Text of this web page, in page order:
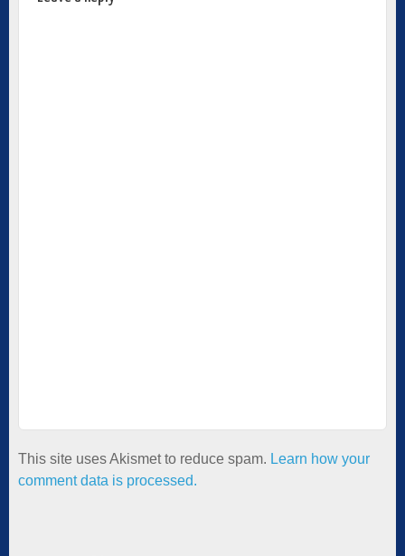
This site uses Akismet to reduce spam. Learn how your
comment data is processed.